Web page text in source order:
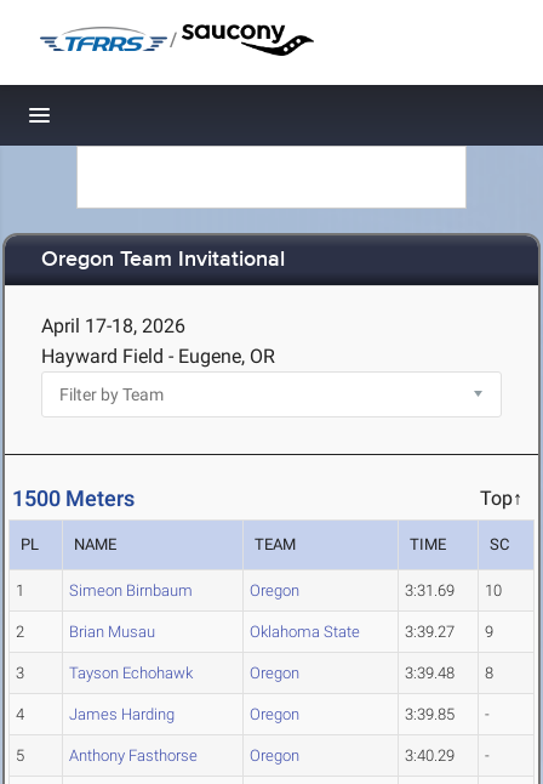
/
Toggle navigation
Oregon Team Invitational
April 17-18, 2026
Hayward Field - Eugene, OR
1500 Meters Top↑
PL NAME TEAM TIME SC
1 Simeon Birnbaum Oregon 3:31.69 10
2 Brian Musau Oklahoma State 3:39.27 9
3 Tayson Echohawk Oregon 3:39.48 8
4 James Harding Oregon 3:39.85 -
5 Anthony Fasthorse Oregon 3:40.29 -